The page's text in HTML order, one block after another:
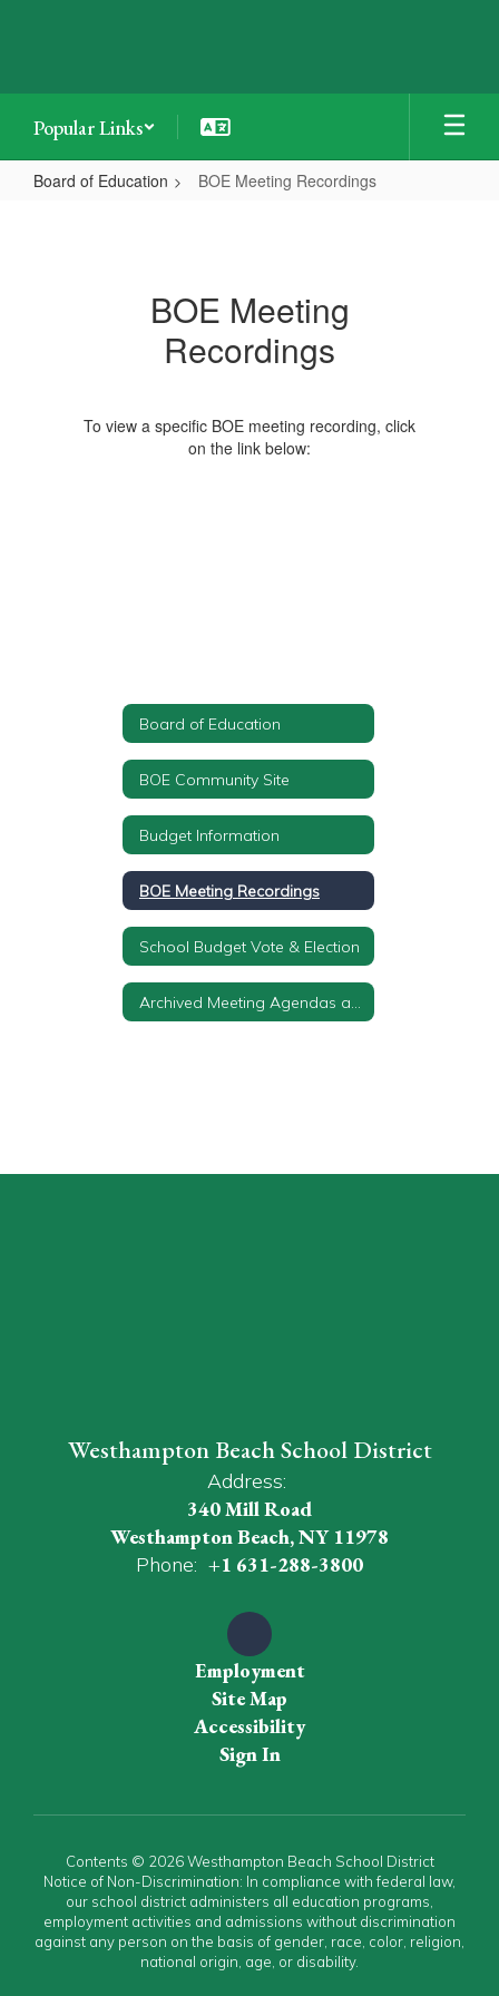
Popular Links
Board of Education BOE Meeting Recordings
BOE Meeting
Recordings
To view a specific BOE meeting recording, click
on the link below:
Board of Education
BOE Community Site
Budget Information
BOE Meeting Recordings
School Budget Vote & Election
Westhampton Beach School District
Address:
340 Mill Road
Westhampton Beach, NY 11978
Phone: +1 631-288-3800
Employment
Site Map
Accessibility
Sign In
Contents © 2026 Westhampton Beach School District
Notice of Non-Discrimination: In compliance with federal law,
our school district administers all education programs,
employment activities and admissions without discrimination
against any person on the basis of gender, race, color, religion,
national origin, age, or disability.